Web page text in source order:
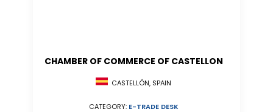
CHAMBER OF COMMERCE OF CASTELLON
CASTELLÓN, SPAIN
CATEGORY: E-TRADE DESK